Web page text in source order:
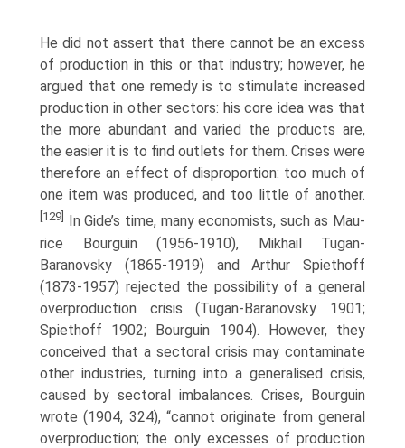
He did not assert that there can­not be an excess
of production in this or that industry; however, he
argued that one remedy is to stimulate increased
production in other sectors: his core idea was that
the more abundant and varied the products are,
the easier it is to find outlets for them. Crises were
therefore an effect of disproportion: too much of
one item was produced, and too little of another.
[129]
In Gide’s time, many economists, such as Mau­
rice Bourguin (1956-1910), Mikhail Tugan-
Baranovsky (1865-1919) and Arthur Spiethoff
(1873-1957) rejected the possibility of a general
overproduction crisis (Tugan-Baranovsky 1901;
Spiethoff 1902; Bourguin 1904). However, they
con­ceived that a sectoral crisis may contaminate
other industries, turning into a gen­eralised crisis,
caused by sectoral imbalances. Crises, Bourguin
wrote (1904, 324), “cannot originate from general
overproduction; the only excesses of production